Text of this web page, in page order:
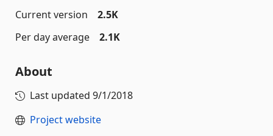
Current version
2.5K
Per day average
2.1K
About
Last updated 9/1/2018
Project website